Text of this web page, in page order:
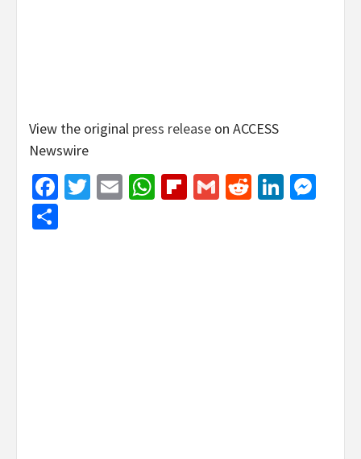
View the original press release on ACCESS
Newswire
Facebook
Twitter
EmailWhatsApp
Flipboard
GmailReddit